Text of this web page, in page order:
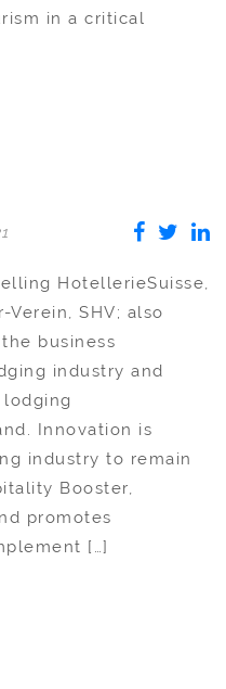
in a critical
HotellerieSuisse,
SHV; also
business
industry and
Innovation is
industry to remain
Booster,
promotes
[…]